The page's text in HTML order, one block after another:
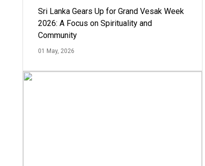
Sri Lanka Gears Up for Grand Vesak Week
2026: A Focus on Spirituality and
Community
01 May, 2026